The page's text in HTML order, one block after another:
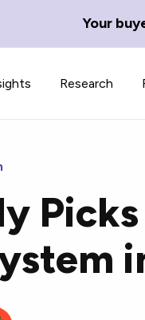
Your
Research
A
news